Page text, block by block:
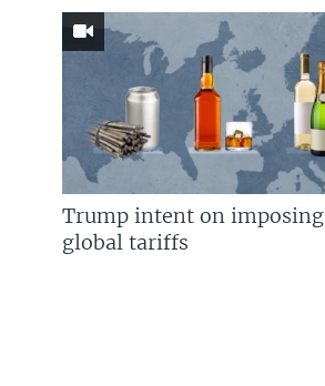
Trump intent on imposing
global tariffs